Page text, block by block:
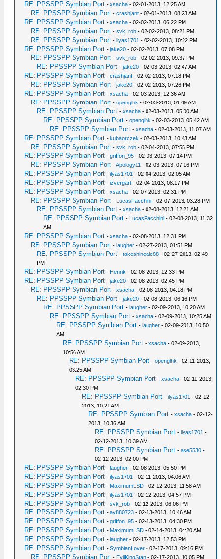
RE: PPSSPP Symbian Port -xsacha - 02-01-2013, 12:25 AM
RE: PPSSPP Symbian Port -crashjant - 02-01-2013, 08:23 AM
RE: PPSSPP Symbian Port -xsacha - 02-02-2013, 06:22 PM
RE: PPSSPP Symbian Port -svk_rob - 02-02-2013, 08:21 PM
RE: PPSSPP Symbian Port -ilyas1701 - 02-02-2013, 10:22 PM
RE: PPSSPP Symbian Port -jake20 - 02-02-2013, 07:08 PM
RE: PPSSPP Symbian Port -svk_rob - 02-02-2013, 09:37 PM
RE: PPSSPP Symbian Port -jake20 - 02-03-2013, 02:47 AM
RE: PPSSPP Symbian Port -crashjant - 02-02-2013, 07:18 PM
RE: PPSSPP Symbian Port -jake20 - 02-02-2013, 07:26 PM
RE: PPSSPP Symbian Port -xsacha - 02-03-2013, 12:36 AM
RE: PPSSPP Symbian Port -openglhk - 02-03-2013, 01:49 AM
RE: PPSSPP Symbian Port -xsacha - 02-03-2013, 05:00 AM
RE: PPSSPP Symbian Port -openglhk - 02-03-2013, 05:42 AM
RE: PPSSPP Symbian Port -xsacha - 02-03-2013, 11:07 AM
RE: PPSSPP Symbian Port -kubaorczek - 02-03-2013, 10:43 AM
RE: PPSSPP Symbian Port -svk_rob - 02-04-2013, 07:55 PM
RE: PPSSPP Symbian Port -griffon_95 - 02-03-2013, 07:14 PM
RE: PPSSPP Symbian Port -Apology11 - 02-03-2013, 07:16 PM
RE: PPSSPP Symbian Port -ilyas1701 - 02-04-2013, 02:05 AM
RE: PPSSPP Symbian Port -izvergart - 02-04-2013, 08:17 PM
RE: PPSSPP Symbian Port -xsacha - 02-07-2013, 02:31 PM
RE: PPSSPP Symbian Port - LucasFacchini - 02-07-2013, 03:28 PM
RE: PPSSPP Symbian Port -xsacha - 02-08-2013, 12:21 AM
RE: PPSSPP Symbian Port - LucasFacchini - 02-08-2013, 11:32
AM
RE: PPSSPP Symbian Port -xsacha - 02-08-2013, 12:31 PM
RE: PPSSPP Symbian Port -laugher - 02-27-2013, 01:51 PM
RE: PPSSPP Symbian Port -takeshineale88 - 02-27-2013, 02:49
PM
RE: PPSSPP Symbian Port - Henrik - 02-08-2013, 12:33 PM
RE: PPSSPP Symbian Port -jake20 - 02-08-2013, 02:45 PM
RE: PPSSPP Symbian Port -xsacha - 02-08-2013, 04:18 PM
RE: PPSSPP Symbian Port -jake20 - 02-08-2013, 06:16 PM
RE: PPSSPP Symbian Port -laugher - 02-09-2013, 10:20 AM
RE: PPSSPP Symbian Port -xsacha - 02-09-2013, 10:25 AM
RE: PPSSPP Symbian Port -laugher - 02-09-2013, 10:50
AM
RE: PPSSPP Symbian Port -xsacha - 02-09-2013,
10:56 AM
RE: PPSSPP Symbian Port -openglhk - 02-11-2013,
03:25 AM
RE: PPSSPP Symbian Port -xsacha - 02-11-2013,
02:30 PM
RE: PPSSPP Symbian Port -ilyas1701 - 02-12-
2013, 10:21 AM
RE: PPSSPP Symbian Port -xsacha - 02-12-
2013, 10:36 AM
RE: PPSSPP Symbian Port -ilyas1701 -
02-12-2013, 10:39 AM
RE: PPSSPP Symbian Port -ase5530 -
02-12-2013, 02:00 PM
RE: PPSSPP Symbian Port -laugher - 02-08-2013, 05:50 PM
RE: PPSSPP Symbian Port -ilyas1701 - 02-11-2013, 04:06 AM
RE: PPSSPP Symbian Port - MaximumLSD - 02-12-2013, 11:58 AM
RE: PPSSPP Symbian Port -ilyas1701 - 02-12-2013, 04:57 PM
RE: PPSSPP Symbian Port -svk_rob - 02-12-2013, 06:06 PM
RE: PPSSPP Symbian Port -ay880723 - 02-13-2013, 10:46 AM
RE: PPSSPP Symbian Port -griffon_95 - 02-13-2013, 04:30 PM
RE: PPSSPP Symbian Port - MaximumLSD - 02-14-2013, 04:20 AM
RE: PPSSPP Symbian Port -laugher - 02-17-2013, 12:53 PM
RE: PPSSPP Symbian Port -SymbianLover - 02-17-2013, 09:16 PM
RE: PPSSPP Symbian Port - EvilKingStan - 02-17-2013, 10:05 PM